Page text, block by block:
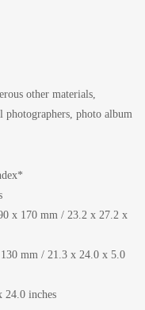
other materials,
photographers, photo album
x 170 mm / 23.2 x 27.2 x
mm / 21.3 x 24.0 x 5.0
24.0 inches